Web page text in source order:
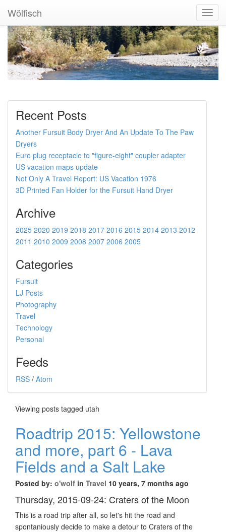
Wölfisch
Recent Posts
Another Fursuit Body Dryer And An Update To The Paw
Dryers
Euro plug receptacle to "figure-eight" coupler adapter
US vacation maps update
Not Only A Travel Report: US Vacation 1976
3D Printed Fan Holder for the Fursuit Hand Dryer
Archive
2025 2020 2019 2018 2017 2016 2015 2014 2013 2012
2011 2010 2009 2008 2007 2006 2005
Categories
Fursuit
LJ Posts
Photography
Travel
Technology
Personal
Feeds
RSS / Atom
Viewing posts tagged utah
Roadtrip 2015: Yellowstone
and more, part 6 - Lava
Fields and a Salt Lake
Posted by: o'wolf in Travel 10 years, 7 months ago
Thursday, 2015-09-24: Craters of the Moon
This is a road trip after all, so let's hit the road and
spontaniously decide to make a detour to Craters of the